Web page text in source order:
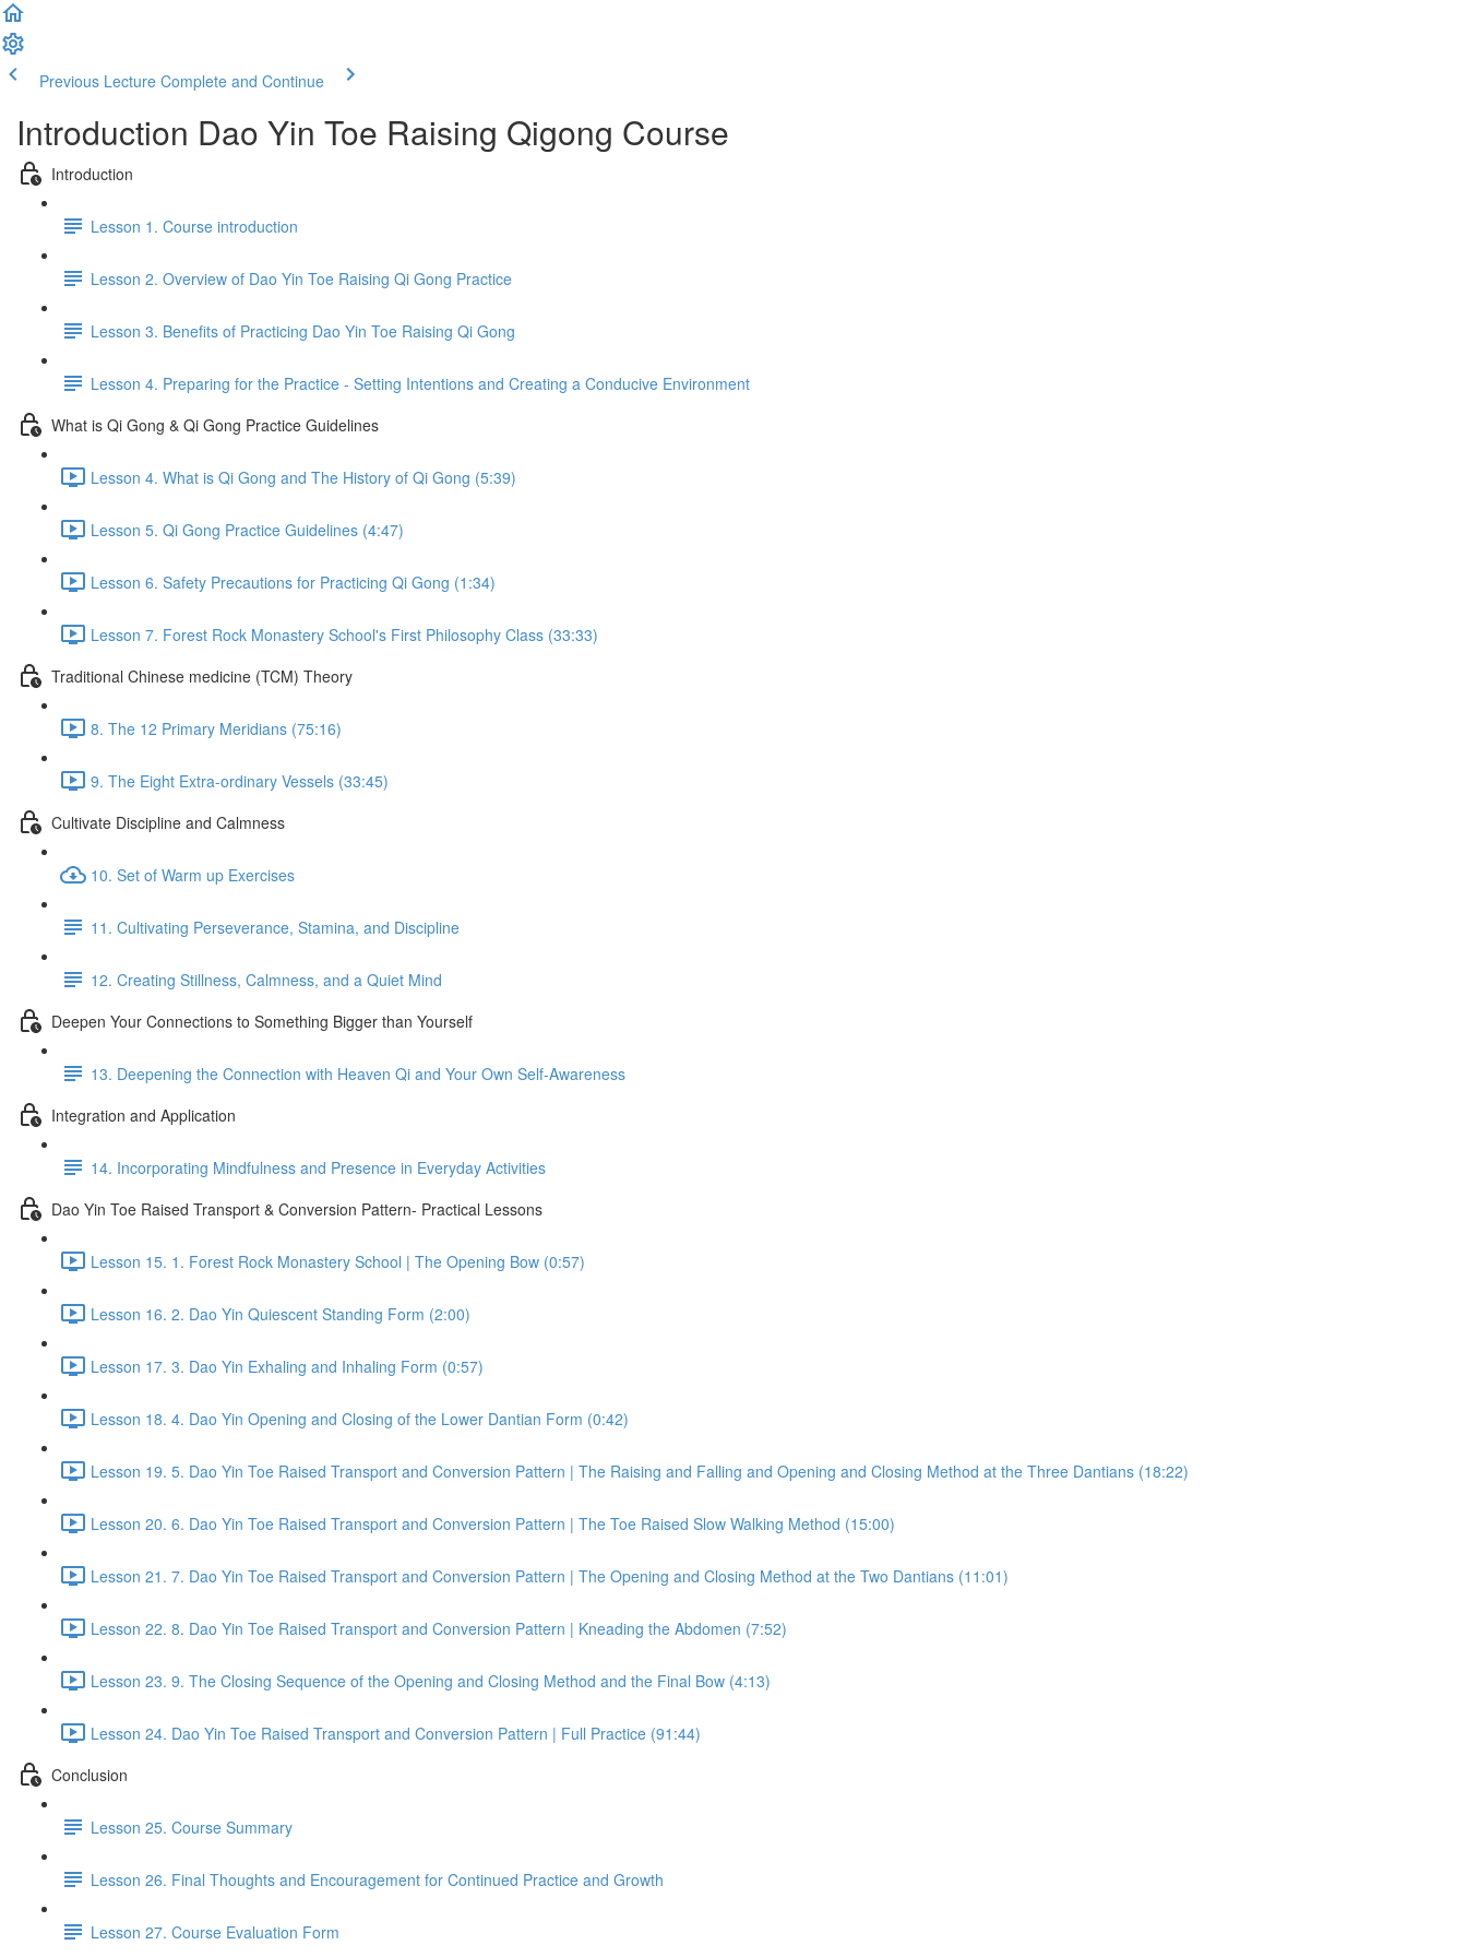
Previous Lecture Complete and Continue
Introduction Dao Yin Toe Raising Qigong Course
Introduction
Lesson 1. Course introduction
Lesson 2. Overview of Dao Yin Toe Raising Qi Gong Practice
Lesson 3. Benefits of Practicing Dao Yin Toe Raising Qi Gong
Lesson 4. Preparing for the Practice - Setting Intentions and Creating a Conducive Environment
What is Qi Gong & Qi Gong Practice Guidelines
Lesson 4. What is Qi Gong and The History of Qi Gong (5:39)
Lesson 5. Qi Gong Practice Guidelines (4:47)
Lesson 6. Safety Precautions for Practicing Qi Gong (1:34)
Lesson 7. Forest Rock Monastery School's First Philosophy Class (33:33)
Traditional Chinese medicine (TCM) Theory
8. The 12 Primary Meridians (75:16)
9. The Eight Extra-ordinary Vessels (33:45)
Cultivate Discipline and Calmness
10. Set of Warm up Exercises
11. Cultivating Perseverance, Stamina, and Discipline
12. Creating Stillness, Calmness, and a Quiet Mind
Deepen Your Connections to Something Bigger than Yourself
13. Deepening the Connection with Heaven Qi and Your Own Self-Awareness
Integration and Application
14. Incorporating Mindfulness and Presence in Everyday Activities
Dao Yin Toe Raised Transport & Conversion Pattern- Practical Lessons
Lesson 15. 1. Forest Rock Monastery School | The Opening Bow (0:57)
Lesson 16. 2. Dao Yin Quiescent Standing Form (2:00)
Lesson 17. 3. Dao Yin Exhaling and Inhaling Form (0:57)
Lesson 18. 4. Dao Yin Opening and Closing of the Lower Dantian Form (0:42)
Lesson 19. 5. Dao Yin Toe Raised Transport and Conversion Pattern | The Raising and Falling and Opening and Closing Method at the Three Dantians (18:22)
Lesson 20. 6. Dao Yin Toe Raised Transport and Conversion Pattern | The Toe Raised Slow Walking Method (15:00)
Lesson 21. 7. Dao Yin Toe Raised Transport and Conversion Pattern | The Opening and Closing Method at the Two Dantians (11:01)
Lesson 22. 8. Dao Yin Toe Raised Transport and Conversion Pattern | Kneading the Abdomen (7:52)
Lesson 23. 9. The Closing Sequence of the Opening and Closing Method and the Final Bow (4:13)
Lesson 24. Dao Yin Toe Raised Transport and Conversion Pattern | Full Practice (91:44)
Conclusion
Lesson 25. Course Summary
Lesson 26. Final Thoughts and Encouragement for Continued Practice and Growth
Lesson 27. Course Evaluation Form